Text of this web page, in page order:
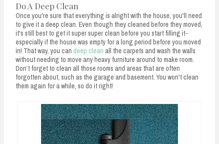
Do A Deep Clean
Once you're sure that everything is alright with the house, you'll need
to give it a deep clean. Even though they cleaned before they moved,
it's still best to get it super super clean before you start filling it-
especially if the house was empty for a long period before you moved
in! That way, you can deep clean all the carpets and wash the walls
without needing to move any heavy furniture around to make room.
Don’t forget to clean all those rooms and areas that are often
forgotten about, such as the garage and basement. You won't clean
them again for a while, so do it right!